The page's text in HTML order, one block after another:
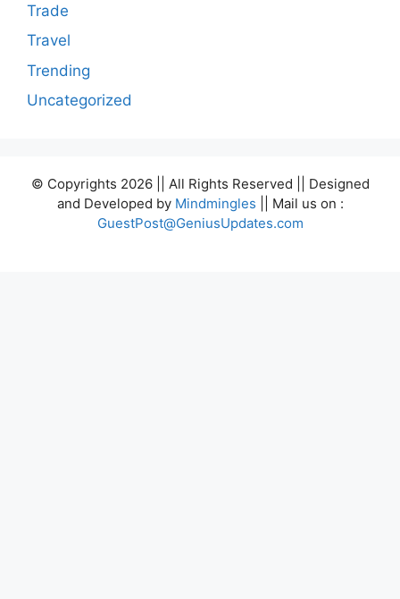
Trade
Travel
Trending
Uncategorized
© Copyrights 2026 || All Rights Reserved || Designed
and Developed by Mindmingles || Mail us on :
GuestPost@GeniusUpdates.com